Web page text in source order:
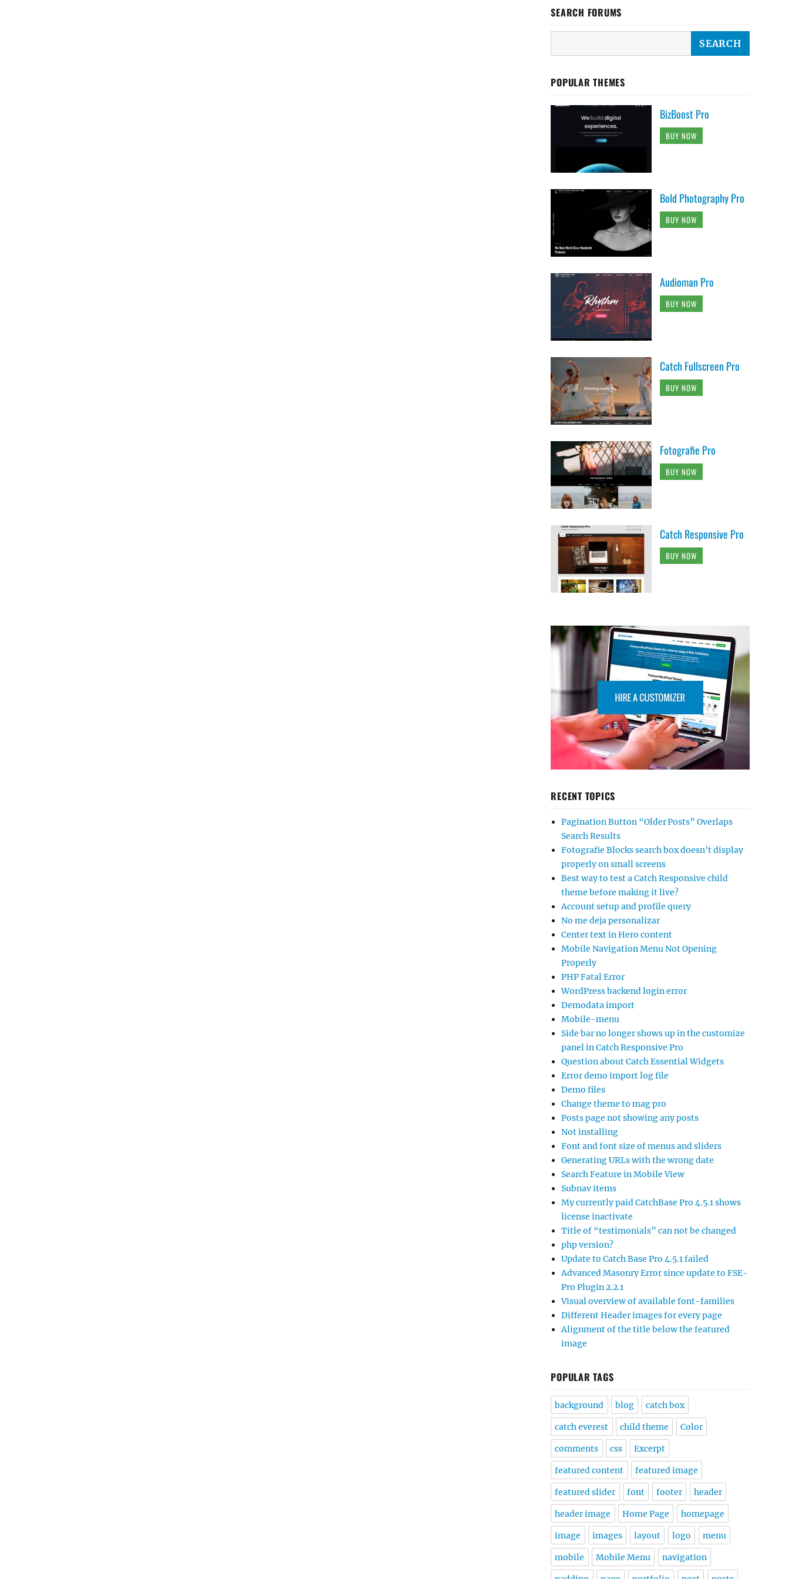
SEARCH FORUMS
POPULAR THEMES
BizBoost Pro
BUY NOW
Bold Photography Pro
BUY NOW
Audioman Pro
BUY NOW
Catch Fullscreen Pro
BUY NOW
Fotografie Pro
BUY NOW
Catch Responsive Pro
BUY NOW
RECENT TOPICS
Pagination Button “Older Posts” Overlaps
Search Results
Fotografie Blocks search box doesn’t display
properly on small screens
Best way to test a Catch Responsive child
theme before making it live?
Account setup and profile query
No me deja personalizar
Center text in Hero content
Mobile Navigation Menu Not Opening
Properly
PHP Fatal Error
WordPress backend login error
Demodata import
Mobile-menu
Side bar no longer shows up in the customize
panel in Catch Responsive Pro
Question about Catch Essential Widgets
Error demo import log file
Demo files
Change theme to mag pro
Posts page not showing any posts
Not installing
Font and font size of menus and sliders
Generating URLs with the wrong date
Search Feature in Mobile View
Subnav items
My currently paid CatchBase Pro 4.5.1 shows
license inactivate
Title of “testimonials” can not be changed
php version?
Update to Catch Base Pro 4.5.1 failed
Advanced Masonry Error since update to FSE-
Pro Plugin 2.2.1
Visual overview of available font-families
Different Header images for every page
Alignment of the title below the featured
image
POPULAR TAGS
background blog catch box
catch everest child theme Color
comments css Excerpt
featured content featured image
featured slider font footer header
header image Home Page homepage
image images layout logo menu
mobile Mobile Menu navigation